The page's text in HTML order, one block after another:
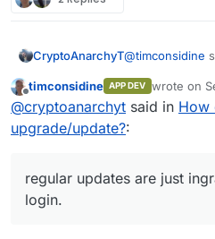
CryptoAnarchyT@timconsidine
@
again
Nothing in
nebulon said
upgrade/
Offline
timconsidine APP DEV wrote on
last edited
@cryptoanarchyt said in How
upgrade/update?:
regular updates are just
login.